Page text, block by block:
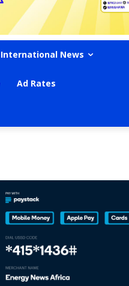
International News
Ad Rates